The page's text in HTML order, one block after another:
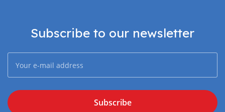
Subscribe to our newsletter
Subscribe